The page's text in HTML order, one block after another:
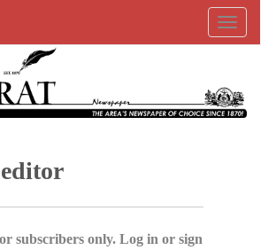
subscribers only. Log in or sign